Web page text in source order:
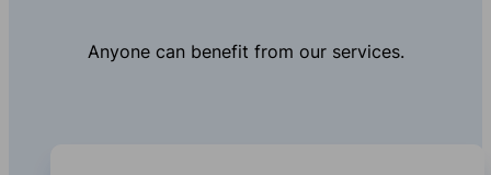
Anyone can benefit from our services.